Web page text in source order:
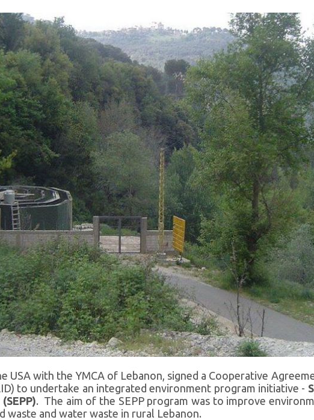
USA with the YMCA of Lebanon, signed a Cooperative
to undertake an integrated environment program initiative -
. The aim of the SEPP program was to improve
and water waste in rural Lebanon.